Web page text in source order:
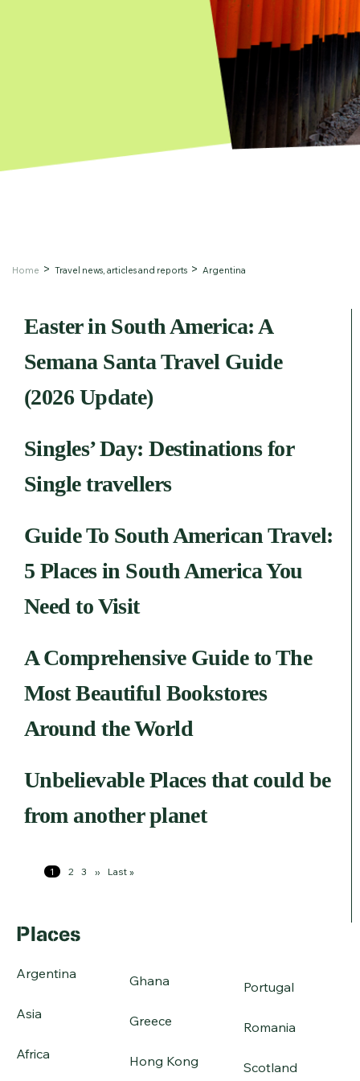
Home Travel news, articles and reports Argentina
Easter in South America: A
Semana Santa Travel Guide
(2026 Update)
Singles’ Day: Destinations for
Single travellers
Guide To South American Travel:
5 Places in South America You
Need to Visit
A Comprehensive Guide to The
Most Beautiful Bookstores
Around the World
Unbelievable Places that could be
from another planet
Pagination
Page
1 Page
2 Page
3
Next
››
Last
Last »
Places
Argentina
Asia
Africa
Ghana
Greece
Hong Kong
Portugal
Romania
Scotland